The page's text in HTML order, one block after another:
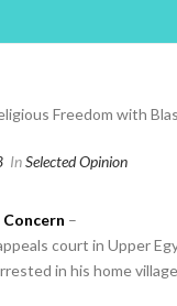
InSelected Opinion
–
court in Upper
in his home